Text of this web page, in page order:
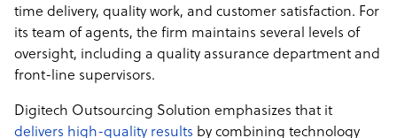
time delivery, quality work, and customer satisfaction. For
its team of agents, the firm maintains several levels of
oversight, including a quality assurance department and
front-line supervisors.
Digitech Outsourcing Solution emphasizes that it
delivers high-quality results by combining technology